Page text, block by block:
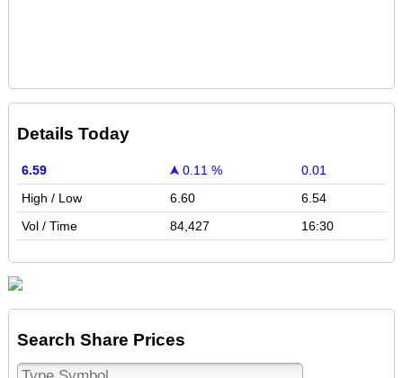
Details Today
6.59 0.11 %
0.01
High / Low
6.60
6.54
Vol / Time
84,427 16:30
Search Share Prices